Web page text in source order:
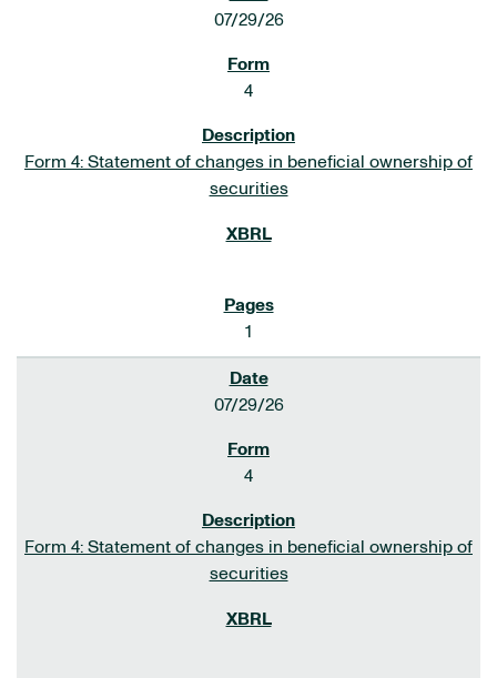
07/29/26
4
Form 4: Statement of changes in beneficial ownership of
securities
1
07/29/26
4
Form 4: Statement of changes in beneficial ownership of
securities